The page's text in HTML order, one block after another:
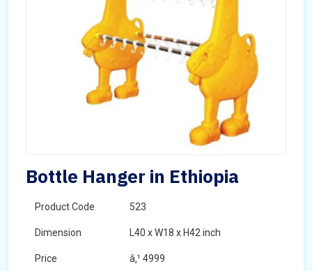
Bottle Hanger in Ethiopia
Product Code 523
Dimension L40 x W18 x H42 inch
Price â‚¹ 4999